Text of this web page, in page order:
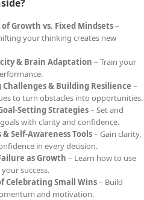
of Growth vs. Fixed Mindsets–
your thinking creates new
& Brain Adaptation – Train your
& Building Resilience –
to turn obstacles into opportunities.
Setting Strategies– Set and
goals with clarity and confidence.
Self-Awareness Tools– Gain clarity,
in every decision.
as Growth – Learn how to use
success.
Celebrating Small Wins– Build
and motivation.